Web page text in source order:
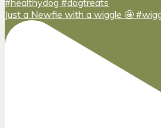
Just a Newfie with a wiggle 🤩